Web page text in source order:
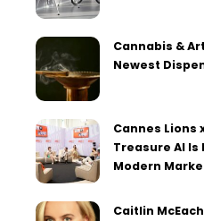
Cannabis &
Newest
Cannes Lions
Treasure AI
Modern
Caitlin